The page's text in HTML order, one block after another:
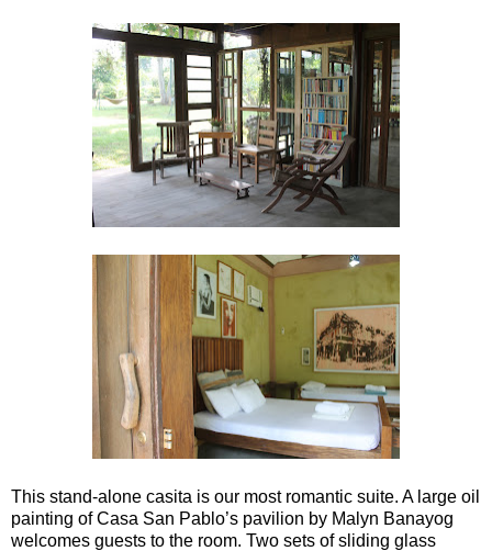
This stand-alone casita is our most romantic suite. A large oil
painting of Casa San Pablo’s pavilion by Malyn Banayog
welcomes guests to the room. Two sets of sliding glass